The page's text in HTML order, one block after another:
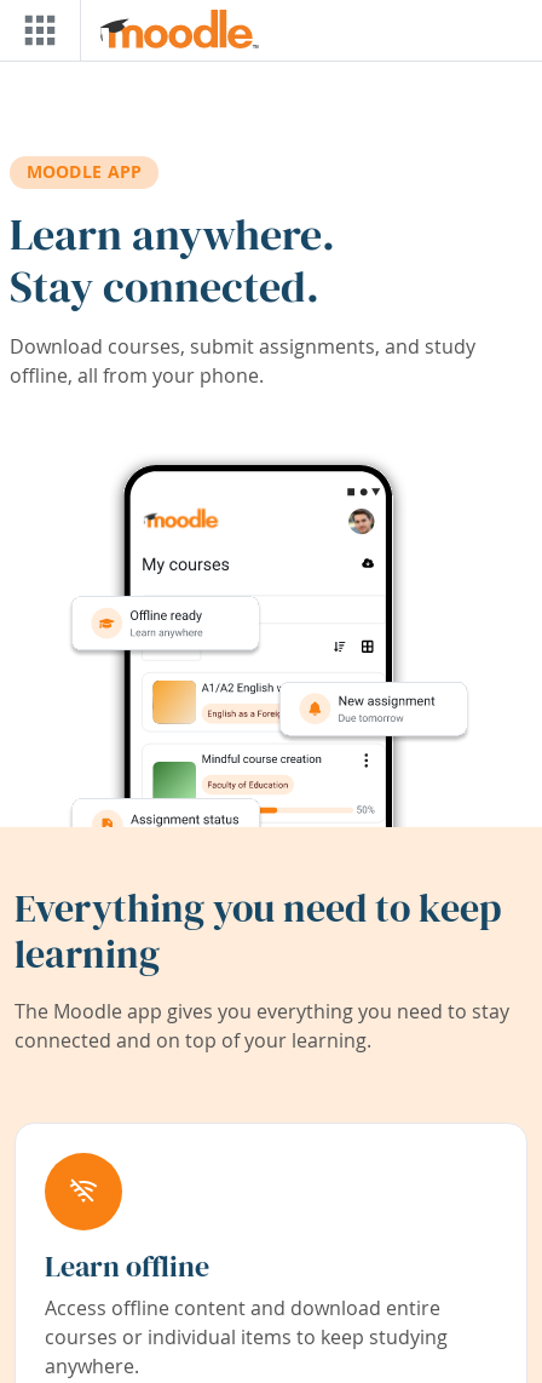
Skip to main content
MOODLE APP
Learn anywhere.
Stay connected.
Download courses, submit assignments, and study
offline, all from your phone.
Everything you need to keep
learning
The Moodle app gives you everything you need to stay
connected and on top of your learning.
Learn offline
Access offline content and download entire
courses or individual items to keep studying
anywhere.